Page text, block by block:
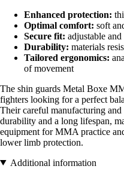
Enhanced protection:
Optimal comfort: soft
Secure fit: adjustable
Durability: materials
Tailored ergonomics:
of movement
The shin guards Metal Boxe
fighters looking for a perfect
Their careful manufacturing
durability and a long lifespan,
equipment for MMA practice
lower limb protection.
Additional information